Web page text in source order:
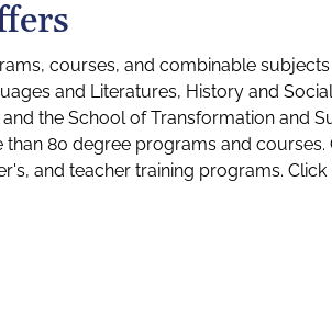
courses, and combinable
and Literatures, History and
the School of Transformation and
80 degree programs and
and teacher training programs.